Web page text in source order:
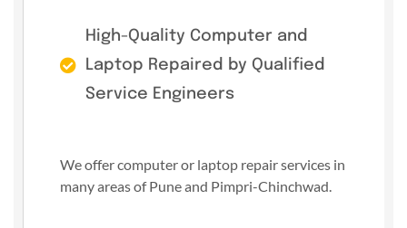
High-Quality Computer and
Laptop Repaired by Qualified
Service Engineers
We offer computer or laptop repair services in
many areas of Pune and Pimpri-Chinchwad.